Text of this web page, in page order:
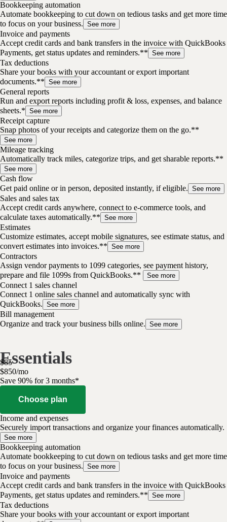
Bookkeeping automation
Automate bookkeeping to cut down on tedious tasks and get more time
to focus on your business. See more
Invoice and payments
Accept credit cards and bank transfers in the invoice with QuickBooks
Payments, get status updates and reminders.** See more
Tax deductions
Share your books with your accountant or export important
documents.** See more
General reports
Run and export reports including profit & loss, expenses, and balance
sheets.* See more
Receipt capture
Snap photos of your receipts and categorize them on the go.**
See more
Mileage tracking
Automatically track miles, categorize trips, and get sharable reports.**
See more
Cash flow
Get paid online or in person, deposited instantly, if eligible. See more
Sales and sales tax
Accept credit cards anywhere, connect to e-commerce tools, and
calculate taxes automatically.** See more
Estimates
Customize estimates, accept mobile signatures, see estimate status, and
convert estimates into invoices.** See more
Contractors
Assign vendor payments to 1099 categories, see payment history,
prepare and file 1099s from QuickBooks.**
See more
Connect 1 sales channel
Connect 1 online sales channel and automatically sync with
QuickBooks. See more
Bill management
Organize and track your business bills online. See more
Essentials
$85
$850/mo
Save 90% for 3 months*
Choose plan
Income and expenses
Securely import transactions and organize your finances automatically.
See more
Bookkeeping automation
Automate bookkeeping to cut down on tedious tasks and get more time
to focus on your business. See more
Invoice and payments
Accept credit cards and bank transfers in the invoice with QuickBooks
Payments, get status updates and reminders.** See more
Tax deductions
Share your books with your accountant or export important